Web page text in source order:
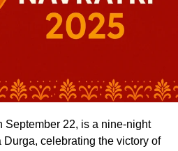
and the Endeavour doesn’t
positioned.
sharing toys, or learning
from a united message across
Early
at first. If you maintain
with your child’s teacher, it
September 22, is a nine-night
celebrating the victory of